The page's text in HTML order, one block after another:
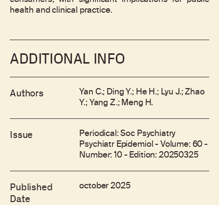
health and clinical practice.
ADDITIONAL INFO
Authors Yan C.; Ding Y.; He H.; Lyu J.; Zhao
Y.; Yang Z.; Meng H.
Issue Periodical: Soc Psychiatry
Psychiatr Epidemiol - Volume: 60 -
Number: 10 - Edition: 20250325
Published
Date
october 2025